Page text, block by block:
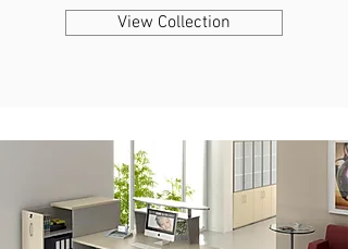
View Collection